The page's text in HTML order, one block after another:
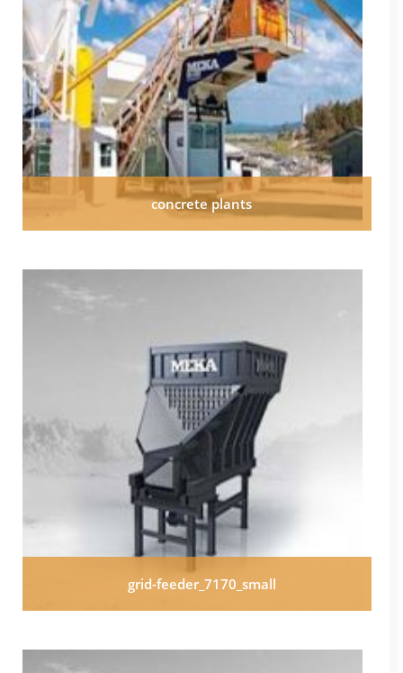
concrete plants
grid-feeder_7170_small